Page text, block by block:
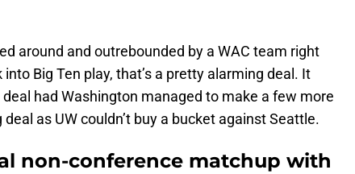
around and outrebounded by a WAC team right
Big Ten play, that’s a pretty alarming deal. It
deal had Washington managed to make a few more
deal as UW couldn’t buy a bucket against Seattle.
non-conference matchup with